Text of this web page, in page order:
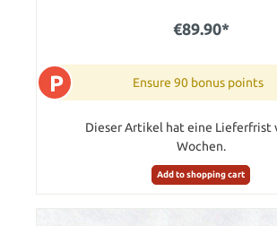
€89.90*
P Ensure 90 bonus points
Dieser Artikel hat eine Lieferfrist
Wochen.
Add to shopping cart